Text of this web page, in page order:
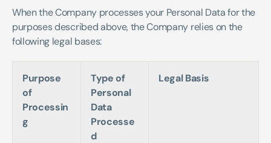
When the Company processes your Personal Data for the
purposes described above, the Company relies on the
following legal bases:
Purpose
of
Processin
g
Type of
Personal
Data
Processe
d
Legal Basis